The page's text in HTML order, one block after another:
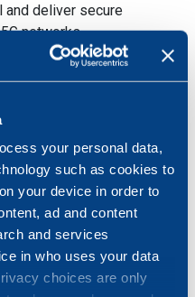
your personal data,
such as cookies to
your device in order to
ad and content
and services
in who uses your data
choices are only
and deliver secure
networks.
to solve the
of future
collaborationwith
exchange of
of close to500 new
Öberg, takes a seat on
Swedish Security and